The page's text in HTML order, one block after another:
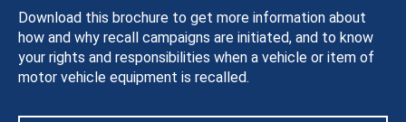
Download this brochure to get more information about
how and why recall campaigns are initiated, and to know
your rights and responsibilities when a vehicle or item of
motor vehicle equipment is recalled.